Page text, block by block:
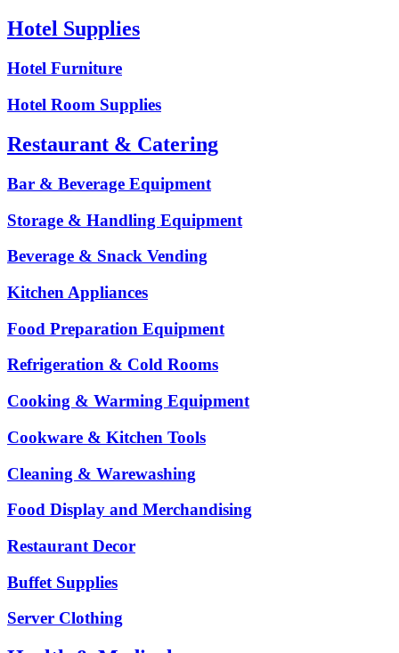
Hotel Supplies
Hotel Furniture
Hotel Room Supplies
Restaurant & Catering
Bar & Beverage Equipment
Storage & Handling Equipment
Beverage & Snack Vending
Kitchen Appliances
Food Preparation Equipment
Refrigeration & Cold Rooms
Cooking & Warming Equipment
Cookware & Kitchen Tools
Cleaning & Warewashing
Food Display and Merchandising
Restaurant Decor
Buffet Supplies
Server Clothing